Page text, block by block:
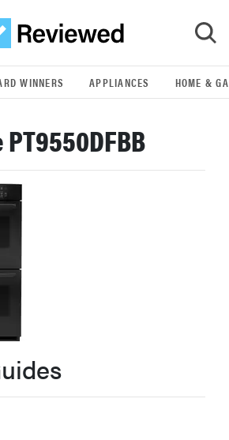
GO
WINNERS APPLIANCES HOME &